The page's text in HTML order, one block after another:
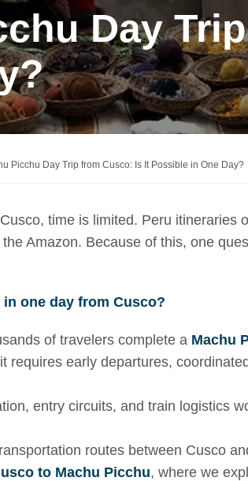
Day
Picchu Day Trip from Cusco: Is It Possible in One Day?
time is limited. Peru itineraries
Amazon. Because of this, one
one day from Cusco?
of travelers complete a Machu
requires early departures,
entry circuits, and train logistics
routes between Cusco
to Machu Picchu, where we